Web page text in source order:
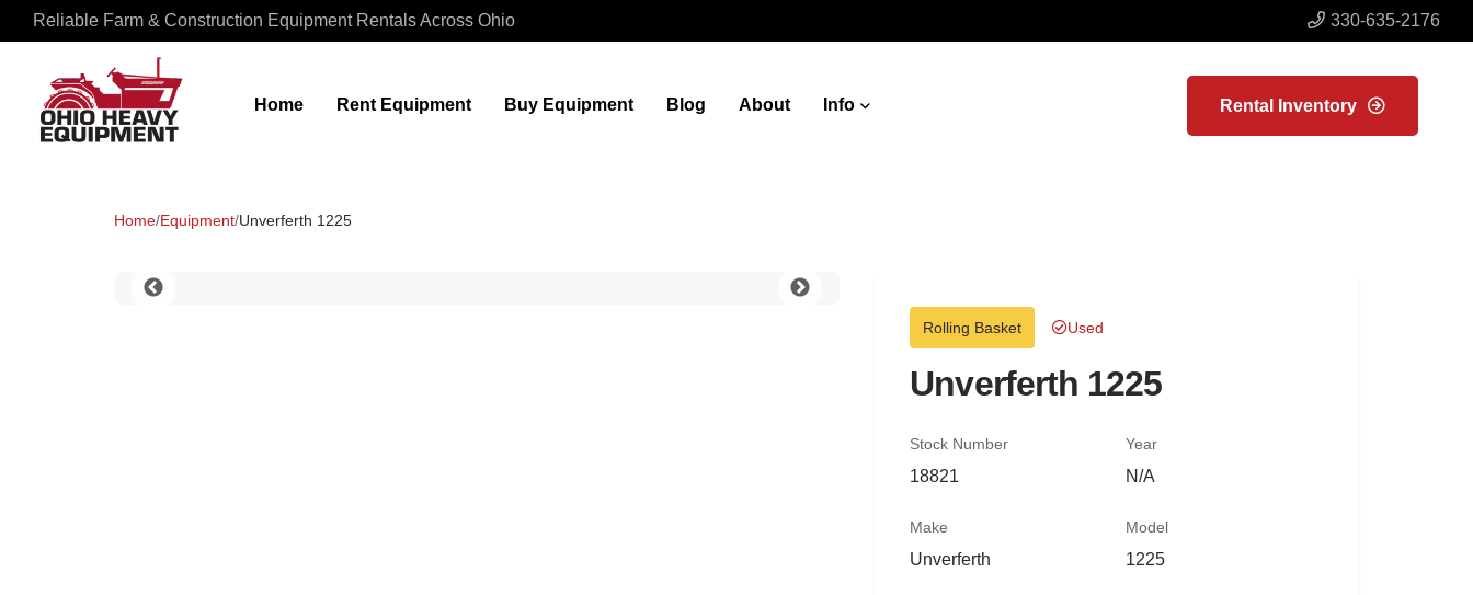
Reliable Farm & Construction Equipment Rentals Across Ohio 330-635-2176
Home Rent Equipment Buy Equipment Blog About Info Rental Inventory
Home/Equipment/Unverferth 1225
Rolling Basket Used
Unverferth 1225
Stock Number
18821
Year
N/A
Make
Unverferth
Model
1225